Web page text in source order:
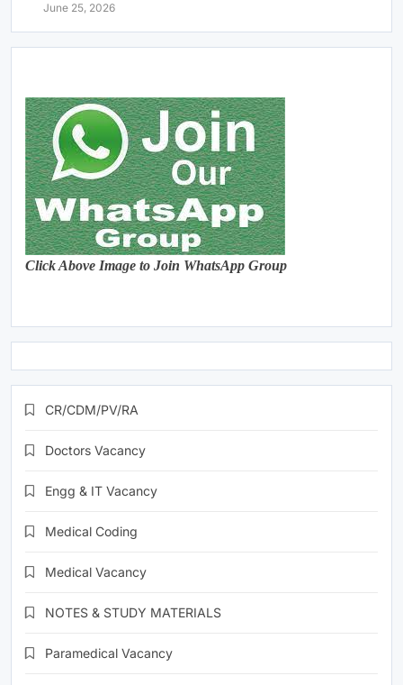
June 25, 2026
Click Above Image to Join WhatsApp Group
CR/CDM/PV/RA
Doctors Vacancy
Engg & IT Vacancy
Medical Coding
Medical Vacancy
NOTES & STUDY MATERIALS
Paramedical Vacancy